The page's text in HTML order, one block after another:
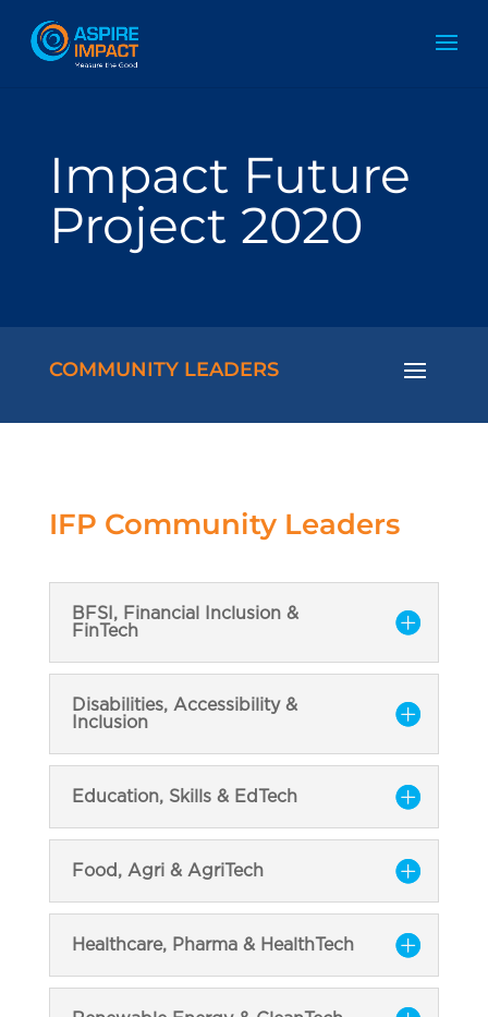
Impact Future
Project 2020
COMMUNITY LEADERS
IFP Community Leaders
BFSI, Financial Inclusion &
FinTech
Disabilities, Accessibility &
Inclusion
Education, Skills & EdTech
Food, Agri & AgriTech
Healthcare, Pharma & HealthTech